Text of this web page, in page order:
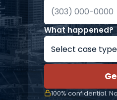
What happened?
100% confidential.